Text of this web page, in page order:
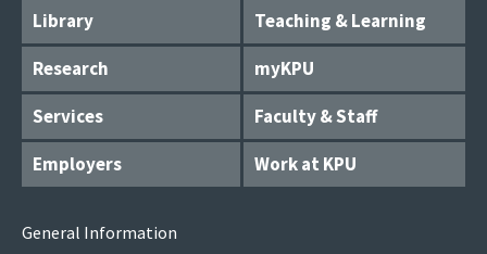
Library
Teaching & Learning
Research
myKPU
Services
Faculty & Staff
Employers
Work at KPU
General Information